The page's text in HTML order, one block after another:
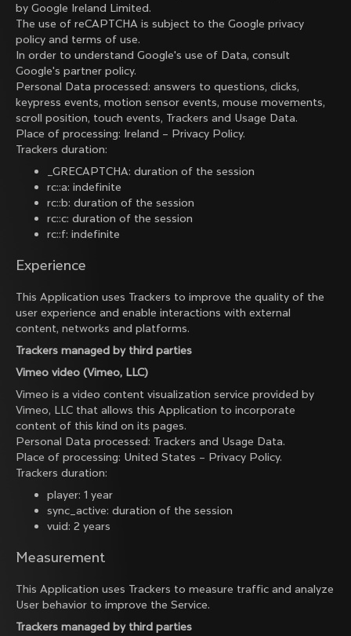
by Google Ireland Limited.
The use of reCAPTCHA is subject to the Google privacy
policy and terms of use.
In order to understand Google's use of Data, consult
Google's partner policy.
Personal Data processed: answers to questions, clicks,
keypress events, motion sensor events, mouse movements,
scroll position, touch events, Trackers and Usage Data.
Place of processing: Ireland – Privacy Policy.
Trackers duration:
_GRECAPTCHA: duration of the session
rc::a: indefinite
rc::b: duration of the session
rc::c: duration of the session
rc::f: indefinite
Experience
This Application uses Trackers to improve the quality of the
user experience and enable interactions with external
content, networks and platforms.
Trackers managed by third parties
Vimeo video (Vimeo, LLC)
Vimeo is a video content visualization service provided by
Vimeo, LLC that allows this Application to incorporate
content of this kind on its pages.
Personal Data processed: Trackers and Usage Data.
Place of processing: United States – Privacy Policy.
Trackers duration:
player: 1 year
sync_active: duration of the session
vuid: 2 years
Measurement
This Application uses Trackers to measure traffic and analyze
User behavior to improve the Service.
Trackers managed by third parties